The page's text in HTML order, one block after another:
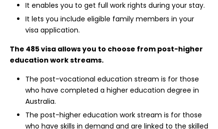
It enables you to get full work rights during your stay.
It lets you include eligible family members in your
visa application.
The 485 visa allows you to choose from post-higher
education work streams.
The post-vocational education stream is for those
who have completed a higher education degree in
Australia.
The post-higher education work stream is for those
who have skills in demand and are linked to the skilled